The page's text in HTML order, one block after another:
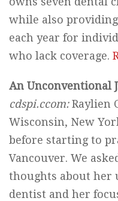
while also
each year for
who lack coverage.
An Unconventional
cdspi.ccom:Raylien
Wisconsin, New
before starting to
Vancouver. We
thoughts about her
dentist and her